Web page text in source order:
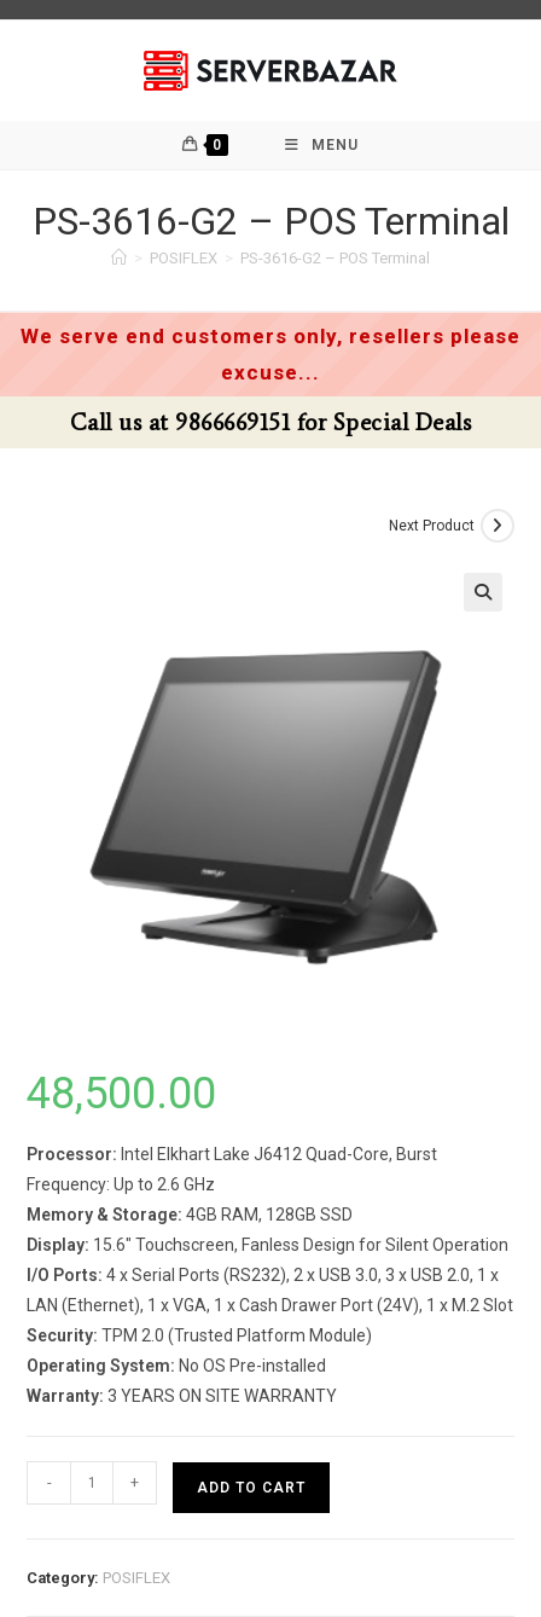
0 MENU
PS-3616-G2 – POS Terminal
> POSIFLEX > PS-3616-G2 – POS Terminal
We serve end customers only, resellers please
excuse...
Call us at 9866669151 for Special Deals
Next Product
48,500.00
Processor: Intel Elkhart Lake J6412 Quad-Core, Burst
Frequency: Up to 2.6 GHz
Memory & Storage: 4GB RAM, 128GB SSD
Display: 15.6″ Touchscreen, Fanless Design for Silent Operation
I/O Ports: 4 x Serial Ports (RS232), 2 x USB 3.0, 3 x USB 2.0, 1 x
LAN (Ethernet), 1 x VGA, 1 x Cash Drawer Port (24V), 1 x M.2 Slot
Security: TPM 2.0 (Trusted Platform Module)
Operating System: No OS Pre-installed
Warranty: 3 YEARS ON SITE WARRANTY
3616-
- + ADD TO CART
Category: POSIFLEX